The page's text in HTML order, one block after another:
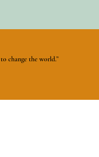
change the world.”